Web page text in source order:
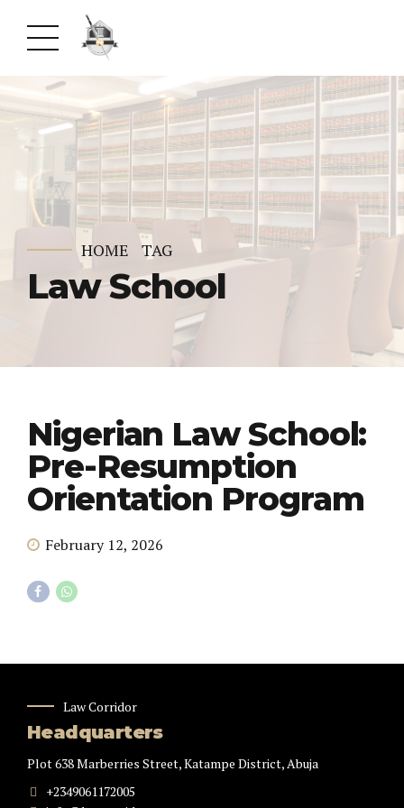
HOME TAG
Law School
Nigerian Law School:
Pre-Resumption
Orientation Program
February 12, 2026
Law Corridor
Headquarters
Plot 638 Marberries Street, Katampe District, Abuja
+2349061172005